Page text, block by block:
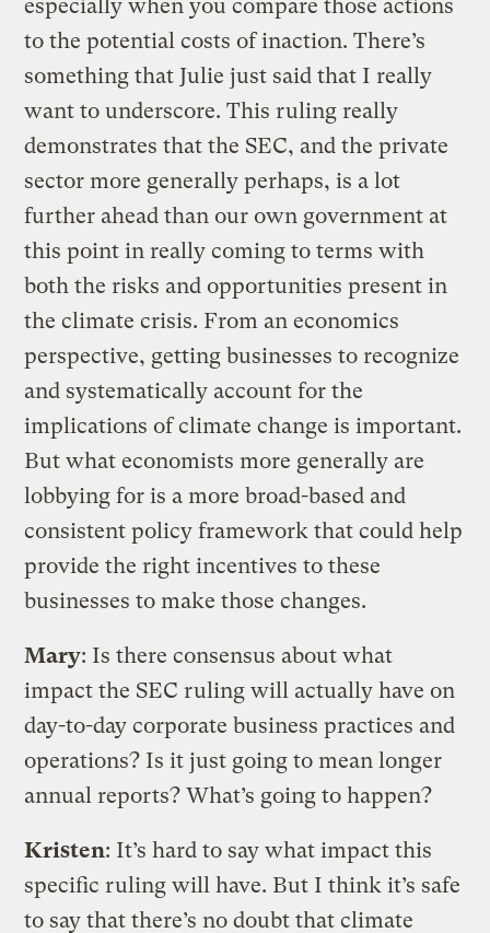
especially when you compare those actions
to the potential costs of inaction. There’s
something that Julie just said that I really
want to underscore. This ruling really
demonstrates that the SEC, and the private
sector more generally perhaps, is a lot
further ahead than our own government at
this point in really coming to terms with
both the risks and opportunities present in
the climate crisis. From an economics
perspective, getting businesses to recognize
and systematically account for the
implications of climate change is important.
But what economists more generally are
lobbying for is a more broad-based and
consistent policy framework that could help
provide the right incentives to these
businesses to make those changes.
Mary: Is there consensus about what
impact the SEC ruling will actually have on
day-to-day corporate business practices and
operations? Is it just going to mean longer
annual reports? What’s going to happen?
Kristen: It’s hard to say what impact this
specific ruling will have. But I think it’s safe
to say that there’s no doubt that climate